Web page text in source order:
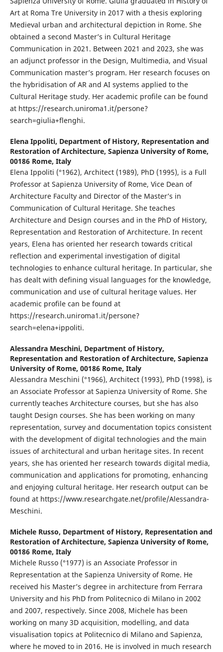
Art at Roma Tre University in 2017 with a thesis exploring
Medieval urban and architectural depiction in Rome. She
obtained a second Master’s in Cultural Heritage
Communication in 2021. Between 2021 and 2023, she was
an adjunct professor in the Design, Multimedia, and Visual
Communication master’s program. Her research focuses on
the hybridisation of AR and AI systems applied to the
Cultural Heritage study. Her academic profile can be found
at https://research.uniroma1.it/persone?
search=giulia+flenghi.
Elena Ippoliti, Department of History, Representation and
Restoration of Architecture, Sapienza University of Rome,
00186 Rome, Italy
Elena Ippoliti (°1962), Architect (1989), PhD (1995), is a Full
Professor at Sapienza University of Rome, Vice Dean of
Architecture Faculty and Director of the Master’s in
Communication of Cultural Heritage. She teaches
Architecture and Design courses and in the PhD of History,
Representation and Restoration of Architecture. In recent
years, Elena has oriented her research towards critical
reflection and experimental investigation of digital
technologies to enhance cultural heritage. In particular, she
has dealt with defining visual languages for the knowledge,
communication and use of cultural heritage values. Her
academic profile can be found at
https://research.uniroma1.it/persone?
search=elena+ippoliti.
Alessandra Meschini, Department of History,
Representation and Restoration of Architecture, Sapienza
University of Rome, 00186 Rome, Italy
Alessandra Meschini (°1966), Architect (1993), PhD (1998), is
an Associate Professor at Sapienza University of Rome. She
currently teaches Architecture courses, but she has also
taught Design courses. She has been working on many
representation, survey and documentation topics consistent
with the development of digital technologies and the main
issues of architectural and urban heritage sites. In recent
years, she has oriented her research towards digital media,
communication and applications for promoting, enhancing
and enjoying cultural heritage. Her research output can be
found at https://www.researchgate.net/profile/Alessandra-
Meschini.
Michele Russo, Department of History, Representation and
Restoration of Architecture, Sapienza University of Rome,
00186 Rome, Italy
Michele Russo (°1977) is an Associate Professor in
Representation at the Sapienza University of Rome. He
received his Master’s degree in architecture from Ferrara
University and his PhD from Politecnico di Milano in 2002
and 2007, respectively. Since 2008, Michele has been
working on many 3D acquisition, modelling, and data
visualisation topics at Politecnico di Milano and Sapienza,
where he moved to in 2016. He is involved in much research